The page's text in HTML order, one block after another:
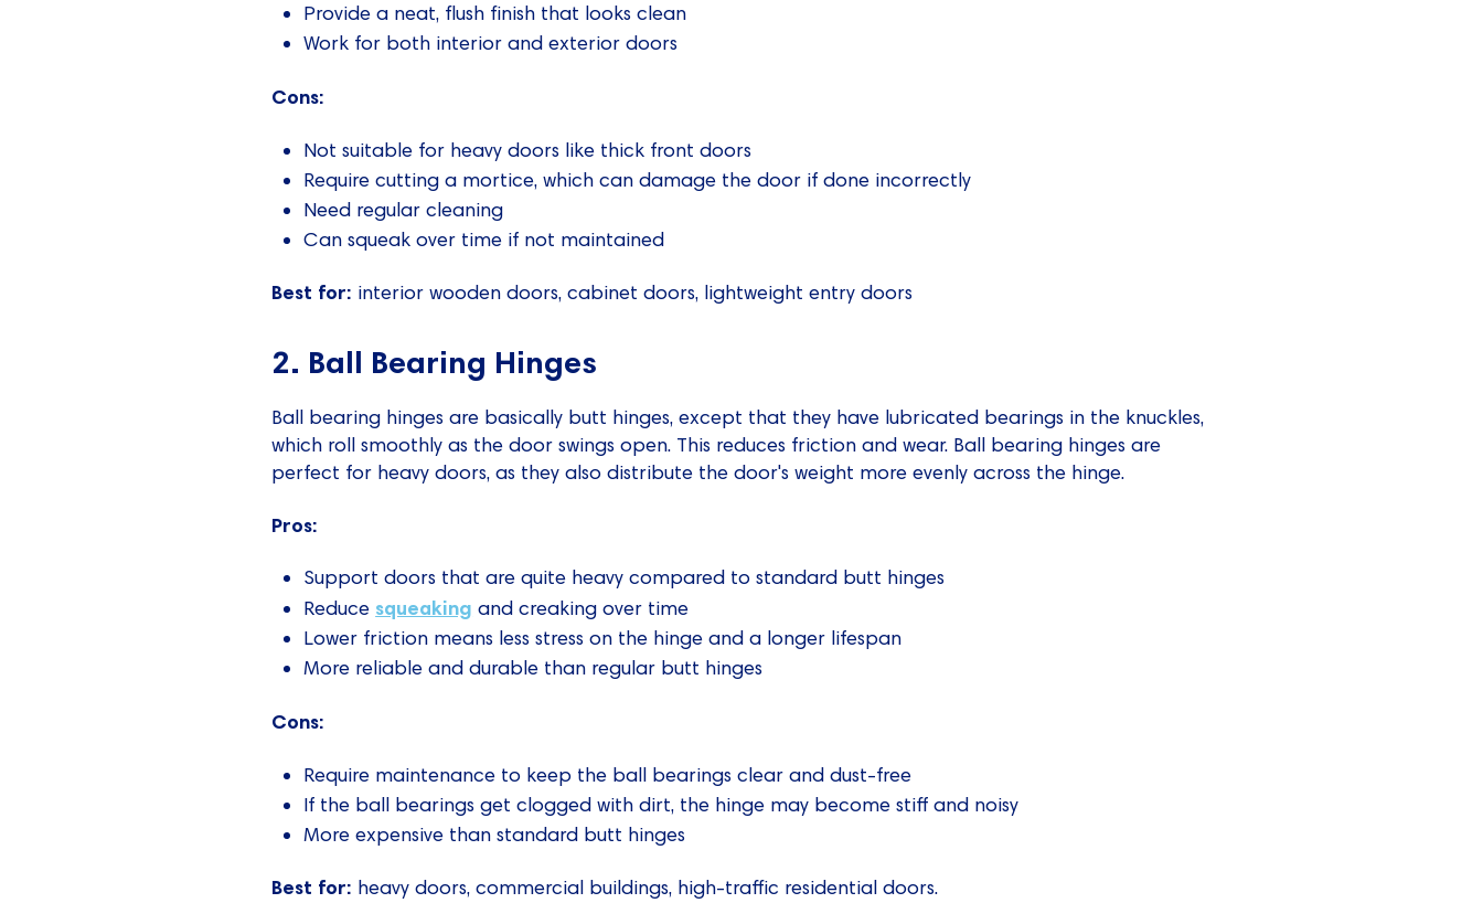
Provide a neat, flush finish that looks clean
Work for both interior and exterior doors
Cons:
Not suitable for heavy doors like thick front doors
Require cutting a mortice, which can damage the door if done incorrectly
Need regular cleaning
Can squeak over time if not maintained
Best for: interior wooden doors, cabinet doors, lightweight entry doors
2. Ball Bearing Hinges
Ball bearing hinges are basically butt hinges, except that they have lubricated bearings in the knuckles,
which roll smoothly as the door swings open. This reduces friction and wear. Ball bearing hinges are
perfect for heavy doors, as they also distribute the door's weight more evenly across the hinge.
Pros:
Support doors that are quite heavy compared to standard butt hinges
Reduce squeaking and creaking over time
Lower friction means less stress on the hinge and a longer lifespan
More reliable and durable than regular butt hinges
Cons:
Require maintenance to keep the ball bearings clear and dust-free
If the ball bearings get clogged with dirt, the hinge may become stiff and noisy
More expensive than standard butt hinges
Best for: heavy doors, commercial buildings, high-traffic residential doors.